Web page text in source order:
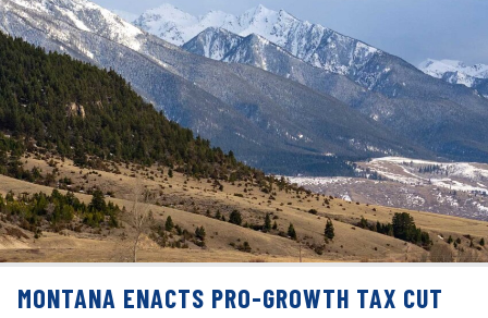
MONTANA ENACTS PRO-GROWTH TAX CUT